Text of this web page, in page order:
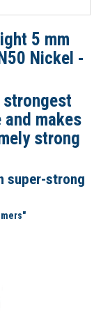
5 mm
Nickel -
strongest
makes
strong
super-strong